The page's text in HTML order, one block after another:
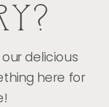
delicious
here for